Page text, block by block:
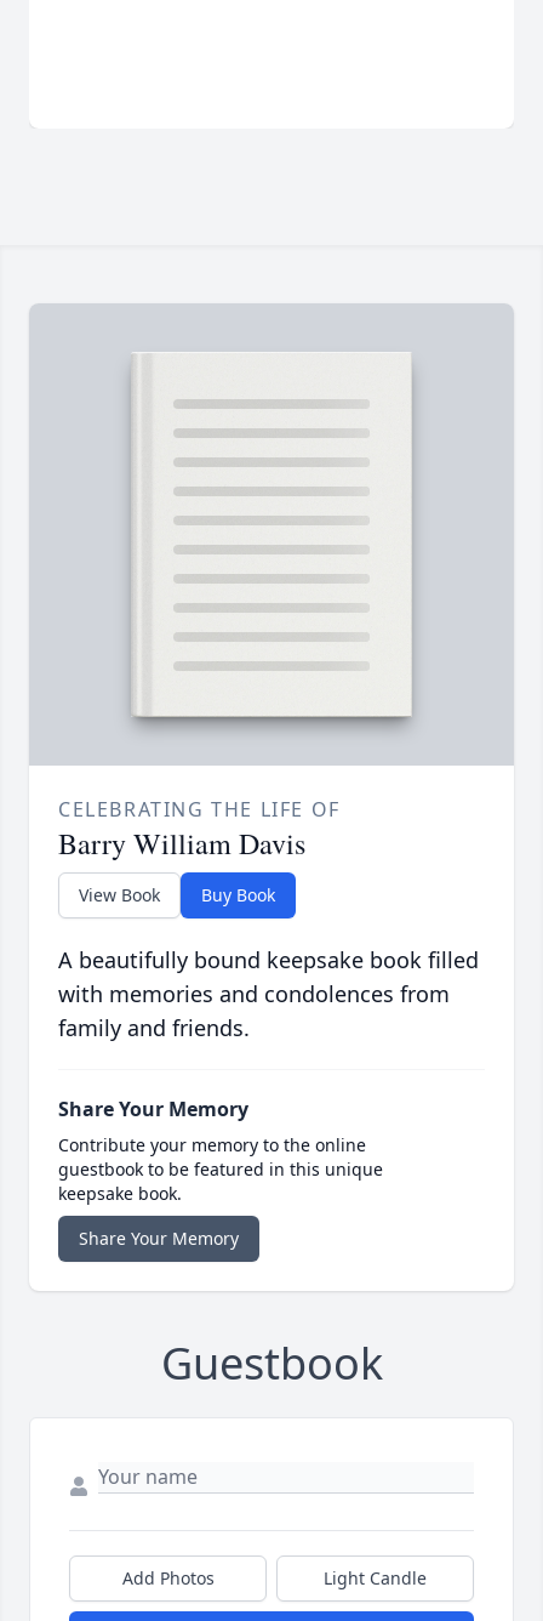
CELEBRATING THE LIFE OF
Barry William Davis
View Book Buy Book
A beautifully bound keepsake book filled
with memories and condolences from
family and friends.
Share Your Memory
Contribute your memory to the online
guestbook to be featured in this unique
keepsake book.
Share Your Memory
Guestbook
Add Photos Light Candle